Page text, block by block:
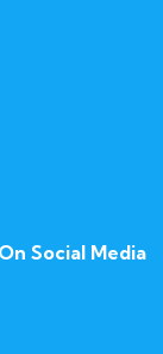
Social Media